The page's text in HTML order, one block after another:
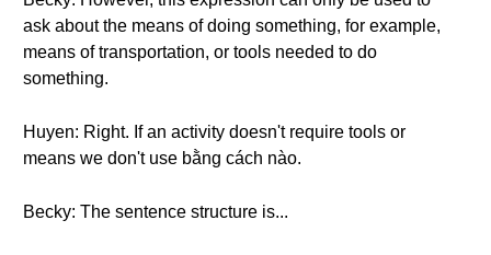
ask about the means of doing something, for example,
means of transportation, or tools needed to do
something.
Huyen: Right. If an activity doesn't require tools or
means we don't use bằng cách nào.
Becky: The sentence structure is...